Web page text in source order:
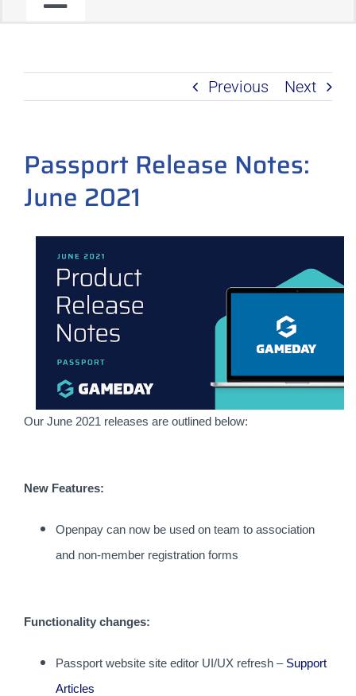
Toggle
Navigation
C2C PROGRAM
PRODUCT ROADMAP
Previous Next
Passport Release Notes:
June 2021
Our June 2021 releases are outlined below:
New Features:
Openpay can now be used on team to association
and non-member registration forms
Functionality changes:
Passport website site editor UI/UX refresh – Support
Articles